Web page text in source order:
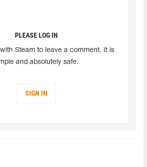
PLEASE LOG IN
Steam to leave a comment. It is
and absolutely safe.
SIGN IN